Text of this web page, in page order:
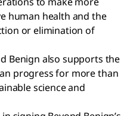
human health and the
or elimination of
Benign also supports the
progress for more than
science and